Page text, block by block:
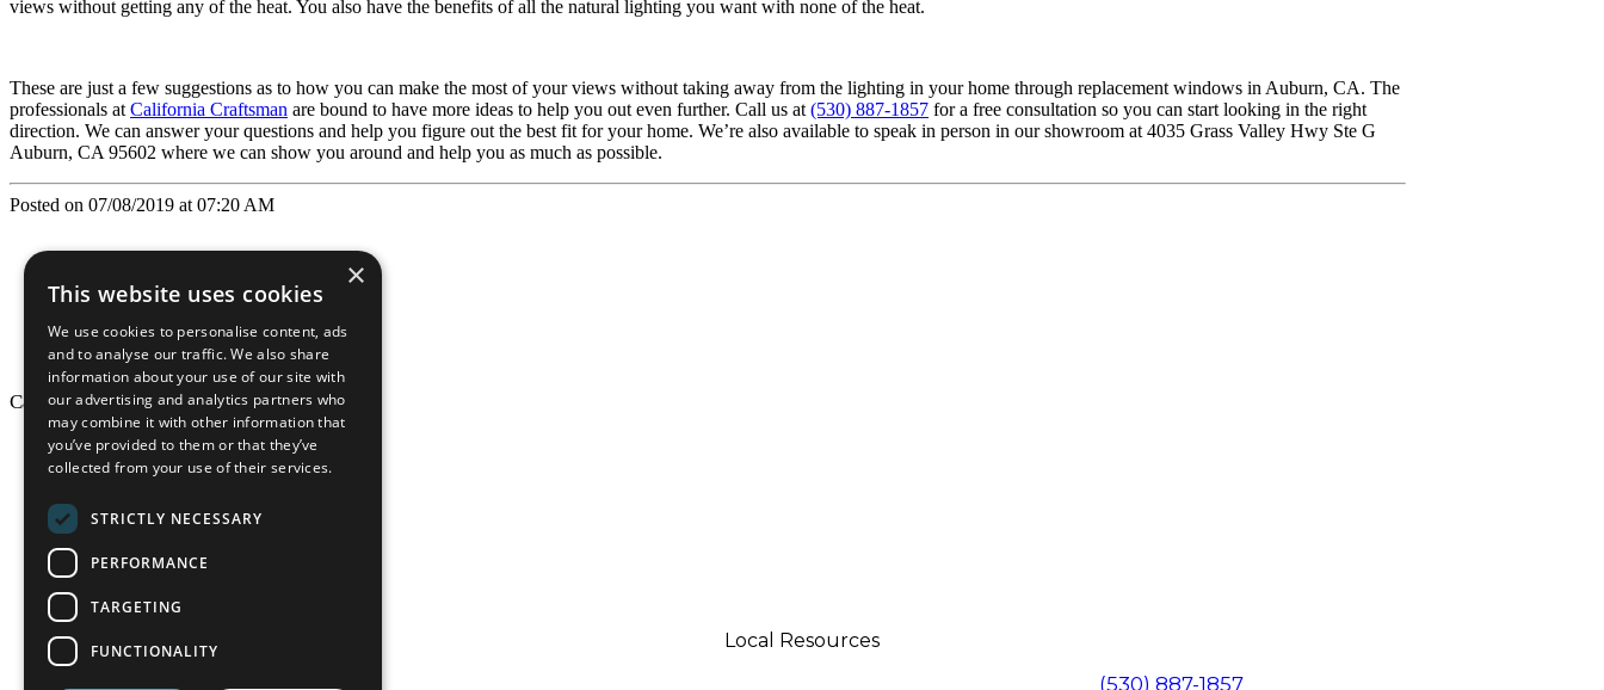
views without getting any of the heat. You also have the benefits of all the natural lighting you want with none of the heat.
These are just a few suggestions as to how you can make the most of your views without taking away from the lighting in your home through replacement windows in Auburn, CA. The
professionals at California Craftsman are bound to have more ideas to help you out even further. Call us at (530) 887-1857 for a free consultation so you can start looking in the right
direction. We can answer your questions and help you figure out the best fit for your home. We’re also available to speak in person in our showroom at 4035 Grass Valley Hwy Ste G
Auburn, CA 95602 where we can show you around and help you as much as possible.
Posted on 07/08/2019 at 07:20 AM
California Craftsman © 2026
back to top
News-Press
AMoproWebsite
Local Resources
(530) 887-1857
×
This website uses cookies
We use cookies to personalise content, ads
and to analyse our traffic. We also share
information about your use of our site with
our advertising and analytics partners who
may combine it with other information that
you’ve provided to them or that they’ve
collected from your use of their services.
STRICTLY NECESSARY
PERFORMANCE
TARGETING
FUNCTIONALITY